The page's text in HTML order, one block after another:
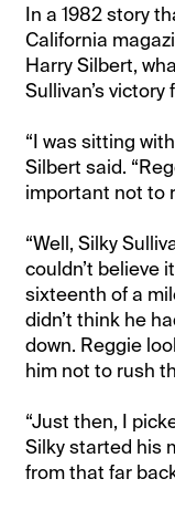
In a 1982 story
California
Harry Silbert,
Sullivan’s
“I was sitting
Silbert said.
important not to
“Well, Silky
couldn’t believe
sixteenth of a
didn’t think he
down. Reggie
him not to rush
“Just then, I
Silky started his
from that far